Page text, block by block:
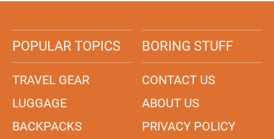
POPULAR TOPICS
TRAVEL GEAR
LUGGAGE
BACKPACKS
BORING STUFF
CONTACT US
ABOUT US
PRIVACY POLICY